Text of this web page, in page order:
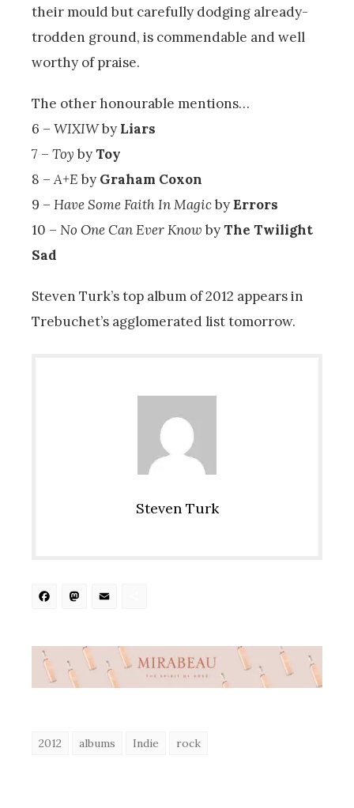
their mould but carefully dodging already-
trodden ground, is commendable and well
worthy of praise.
The other honourable mentions…
6 – WIXIWby Liars
7 – Toy byToy
8 –A+E by Graham Coxon
9 – Have Some Faith In MagicbyErrors
10 – No One Can Ever Know byThe Twilight
Sad
Steven Turk’s top album of 2012 appears in
Trebuchet’s agglomerated list tomorrow.
Steven Turk
Facebook
Mastodon
2012 albums Indie rock